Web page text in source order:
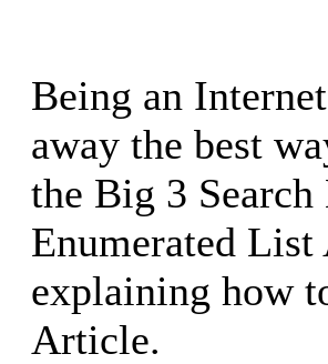
Being an
away the best
the Big 3 Search
Enumerated List
explaining how
Article.